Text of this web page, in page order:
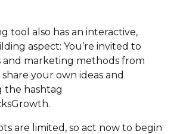
tool also has an interactive,
aspect: You’re invited to
and marketing methods from
your own ideas and
the hashtag
are limited, so act now to begin